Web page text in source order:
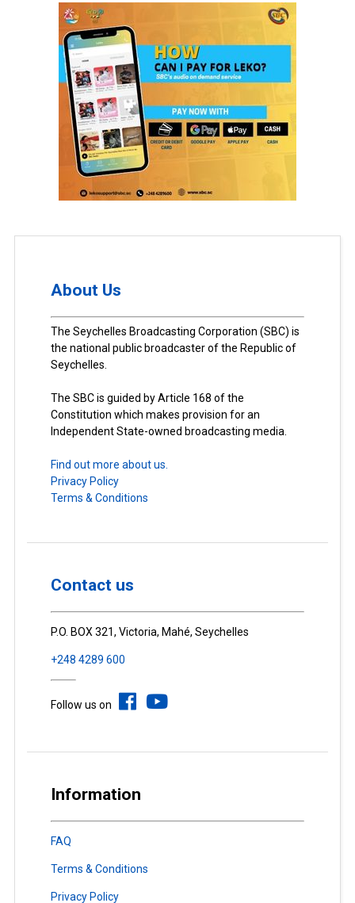
About Us
The Seychelles Broadcasting Corporation (SBC) is
the national public broadcaster of the Republic of
Seychelles.
The SBC is guided by Article 168 of the
Constitution which makes provision for an
Independent State-owned broadcasting media.
Find out more about us.
Privacy Policy
Terms & Conditions
Contact us
P.O. BOX 321, Victoria, Mahé, Seychelles
+248 4289 600
Follow us on
Information
FAQ
Terms & Conditions
Privacy Policy